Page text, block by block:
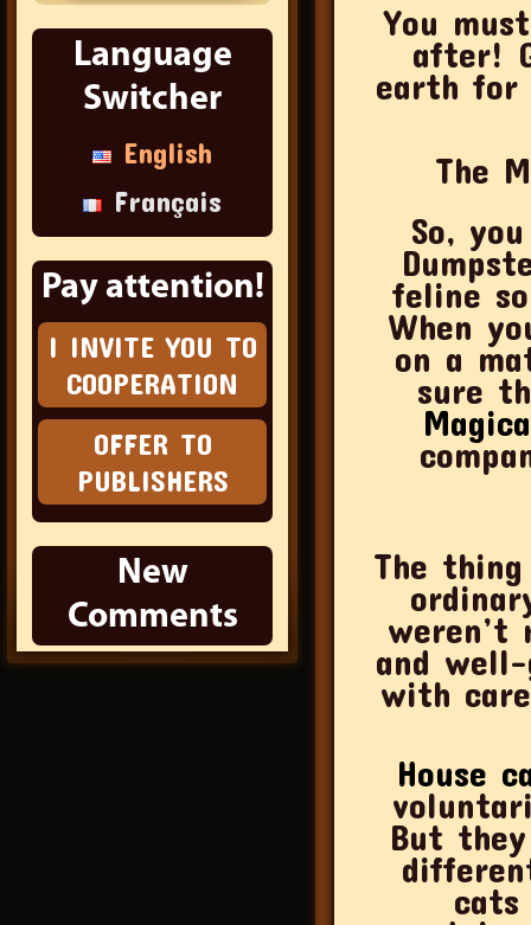
Language
Switcher
English
Français
Pay attention!
I INVITE YOU TO
COOPERATION
OFFER TO
PUBLISHERS
New
Comments
You
after!
earth for
The
So, you
feline
When
on a
sure
The
ordinary city
weren’t
and
with
House
But